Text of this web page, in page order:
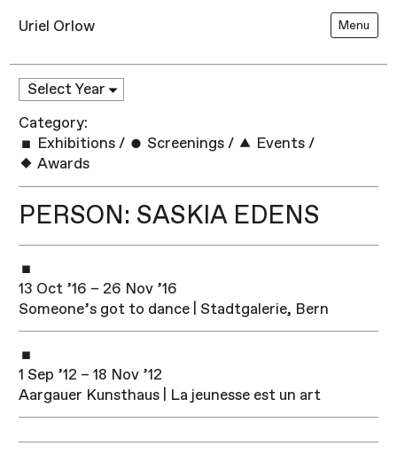
Uriel Orlow Menu
Category:
Exhibitions / Screenings / Events /
Awards
PERSON: SASKIA EDENS
13 Oct ’16 – 26 Nov ’16
Someone’s got to dance | Stadtgalerie, Bern
1 Sep ’12 – 18 Nov ’12
Aargauer Kunsthaus | La jeunesse est un art